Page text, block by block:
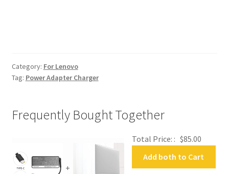
quantity
Category: For Lenovo
Tag: Power Adapter Charger
Frequently Bought Together
+
Total Price: : $85.00
Add both to Cart